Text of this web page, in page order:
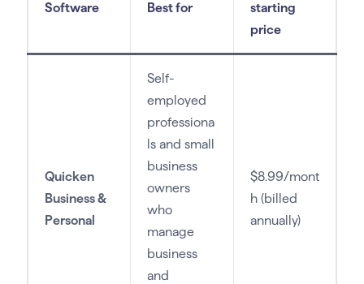
Software Best for
starting
price
Quicken
Business &
Personal
Self-
employed
professiona
ls and small
business
owners
who
manage
business
and
$8.99/mont
h (billed
annually)